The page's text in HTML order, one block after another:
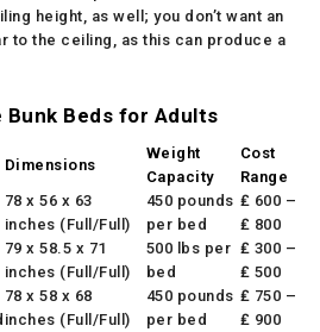
height, as well; you don’t want an
to the ceiling, as this can produce a
Bunk Beds for Adults
Dimensions
Weight
Capacity
Cost
Range
78 x 56 x 63
inches (Full/Full)
450 pounds
per bed
₤ 600 –
₤ 800
79 x 58.5 x 71
inches (Full/Full)
500 lbs per
bed
₤ 300 –
₤ 500
78 x 58 x 68
inches (Full/Full)
450 pounds
per bed
₤ 750 –
₤ 900